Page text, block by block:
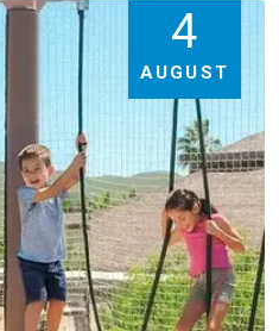
4
AUGUST